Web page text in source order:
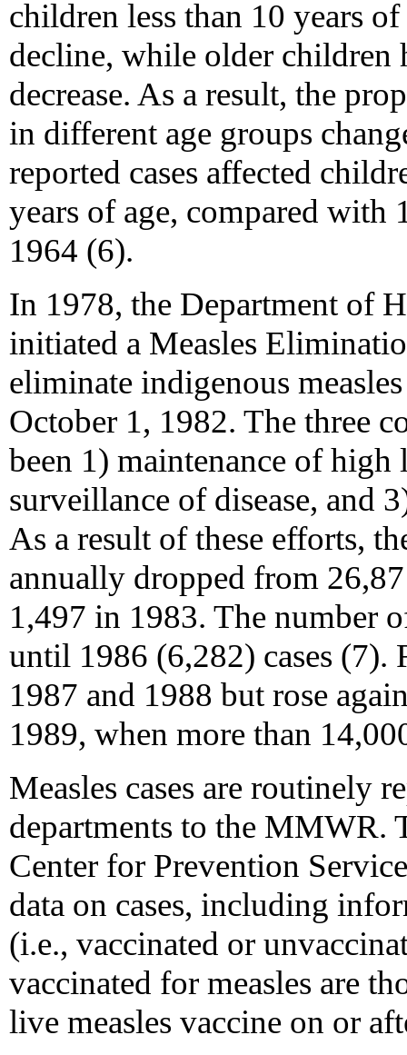
children less than 10 years
decline, while older children
decrease. As a result, the
in different age groups
reported cases affected
years of age, compared
1964 (6).
In 1978, the Department of
initiated a Measles
eliminate indigenous
October 1, 1982. The three
been 1) maintenance of
surveillance of disease, and
As a result of these efforts,
annually dropped from
1,497 in 1983. The number
until 1986 (6,282) cases (7).
1987 and 1988 but rose
1989, when more than
Measles cases are routinely
departments to the
Center for Prevention
data on cases, including
(i.e., vaccinated or
vaccinated for measles are
live measles vaccine on or